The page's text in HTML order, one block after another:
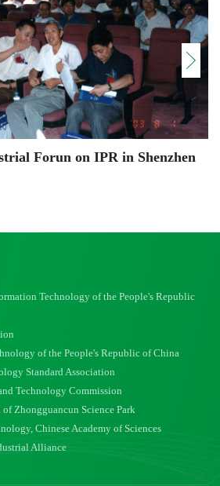
Forun on IPR in Shenzhen
Technology of the People's Republic
of the People's Republic of China
Standard Association
Technology Commission
Zhongguancun Science Park
Chinese Academy of Sciences
Alliance